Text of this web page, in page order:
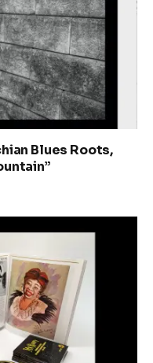
Blues Roots,